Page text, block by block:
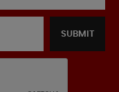
SUBMIT